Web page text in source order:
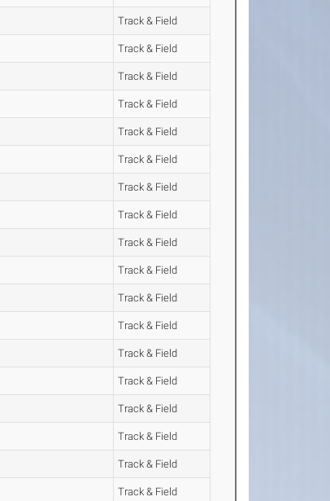
Track & Field
Track & Field
Track & Field
Track & Field
Track & Field
Track & Field
Track & Field
Track & Field
Track & Field
Track & Field
Track & Field
Track & Field
Track & Field
Track & Field
Track & Field
Track & Field
Track & Field
Track & Field